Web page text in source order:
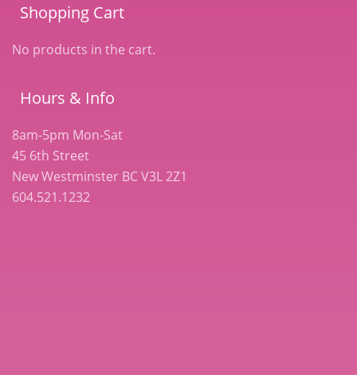
Shopping Cart
No products in the cart.
Hours & Info
8am-5pm Mon-Sat
45 6th Street
New Westminster BC V3L 2Z1
604.521.1232